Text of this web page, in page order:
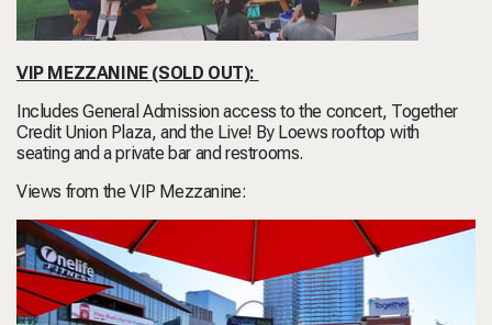
VIP MEZZANINE (SOLD OUT):
Includes General Admission access to the concert, Together
Credit Union Plaza, and the Live! By Loews rooftop with
seating and a private bar and restrooms.
Views from the VIP Mezzanine: